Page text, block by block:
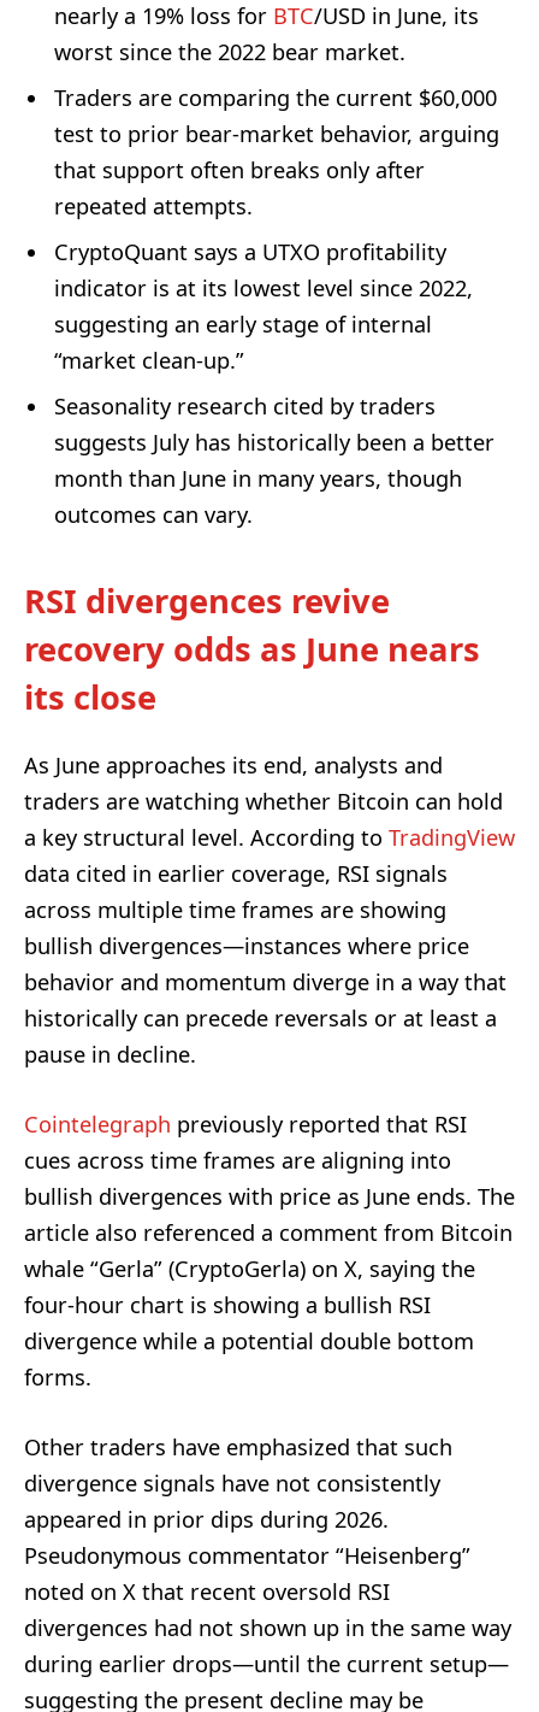
nearly a 19% loss for BTC/USD in June, its
worst since the 2022 bear market.
Traders are comparing the current $60,000
test to prior bear-market behavior, arguing
that support often breaks only after
repeated attempts.
CryptoQuant says a UTXO profitability
indicator is at its lowest level since 2022,
suggesting an early stage of internal
“market clean-up.”
Seasonality research cited by traders
suggests July has historically been a better
month than June in many years, though
outcomes can vary.
RSI divergences revive
recovery odds as June nears
its close
As June approaches its end, analysts and
traders are watching whether Bitcoin can hold
a key structural level. According to TradingView
data cited in earlier coverage, RSI signals
across multiple time frames are showing
bullish divergences—instances where price
behavior and momentum diverge in a way that
historically can precede reversals or at least a
pause in decline.
Cointelegraph previously reported that RSI
cues across time frames are aligning into
bullish divergences with price as June ends. The
article also referenced a comment from Bitcoin
whale “Gerla” (CryptoGerla) on X, saying the
four-hour chart is showing a bullish RSI
divergence while a potential double bottom
forms.
Other traders have emphasized that such
divergence signals have not consistently
appeared in prior dips during 2026.
Pseudonymous commentator “Heisenberg”
noted on X that recent oversold RSI
divergences had not shown up in the same way
during earlier drops—until the current setup—
suggesting the present decline may be